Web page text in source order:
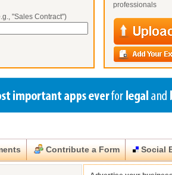
"Sales Contract")
professionals
Benefits
Benefits
Benefits
Requests
Contribute a Form Social
Close